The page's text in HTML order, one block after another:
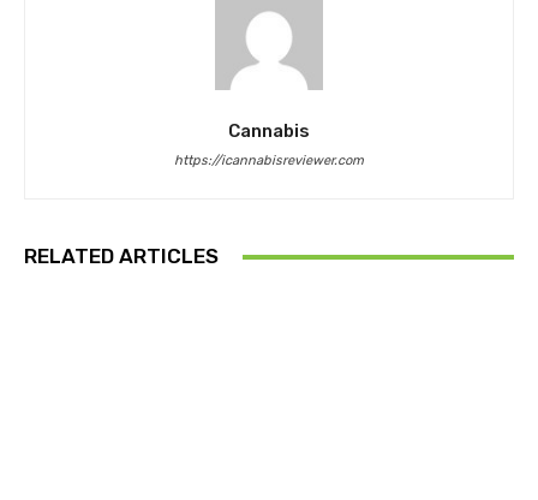
Cannabis
https://icannabisreviewer.com
RELATED ARTICLES